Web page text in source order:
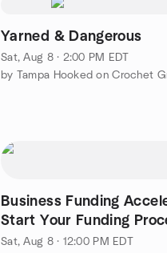
Yarned & Dangerous
Sat, Aug 8 · 2:00 PM EDT
by Tampa Hooked on Crochet
Business Funding
Start Your Funding
Person + Online
Sat, Aug 8 · 12:00 PM EDT